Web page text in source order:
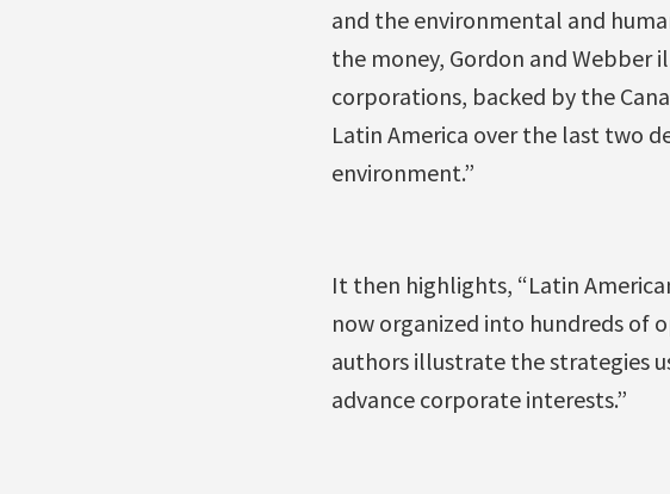
and the environmental and
the money, Gordon and Webber
corporations, backed by the
Latin America over the last two
environment.”
It then highlights, “Latin
now organized into hundreds of
authors illustrate the strategies
advance corporate interests.”